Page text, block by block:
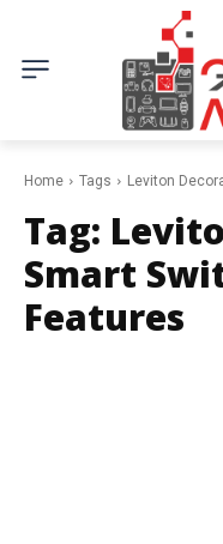
Home Tags Leviton
Tag:
Smart
Features